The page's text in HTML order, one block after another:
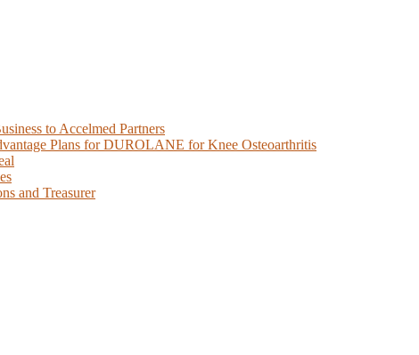
to Accelmed Partners
Plans for DUROLANE for Knee Osteoarthritis
and Treasurer